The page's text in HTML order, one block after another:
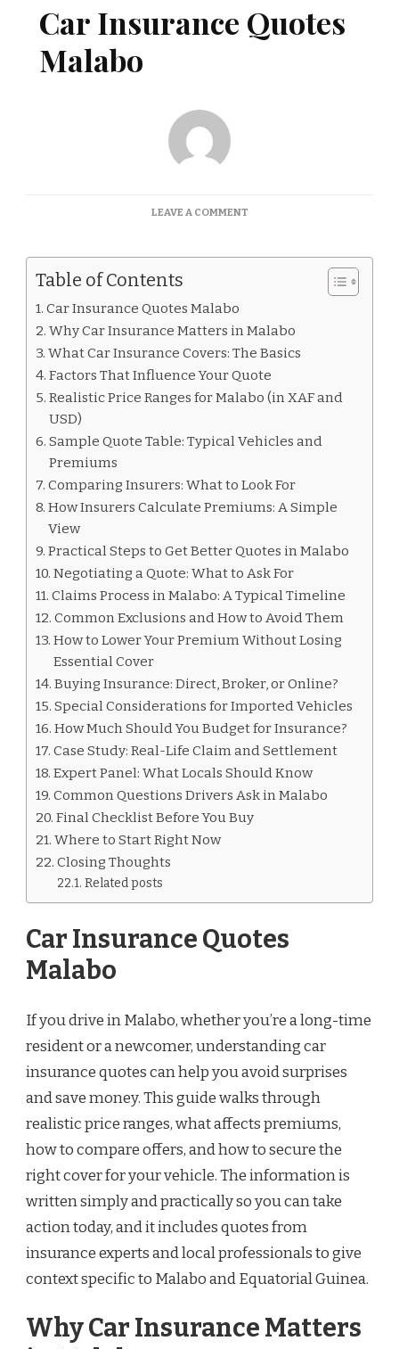
Car Insurance Quotes
Malabo
LEAVE A COMMENTON
QUOTES
Table of Contents
Car Insurance Quotes Malabo
Why Car Insurance Matters in Malabo
What Car Insurance Covers: The Basics
Factors That Influence Your Quote
Realistic Price Ranges for Malabo (in XAF and
USD)
Sample Quote Table: Typical Vehicles and
Premiums
Comparing Insurers: What to Look For
How Insurers Calculate Premiums: A Simple
View
Practical Steps to Get Better Quotes in Malabo
Negotiating a Quote: What to Ask For
Claims Process in Malabo: A Typical Timeline
Common Exclusions and How to Avoid Them
How to Lower Your Premium Without Losing
Essential Cover
Buying Insurance: Direct, Broker, or Online?
Special Considerations for Imported Vehicles
How Much Should You Budget for Insurance?
Case Study: Real-Life Claim and Settlement
Expert Panel: What Locals Should Know
Common Questions Drivers Ask in Malabo
Final Checklist Before You Buy
Where to Start Right Now
Closing Thoughts
Related posts
Car Insurance Quotes
Malabo
If you drive in Malabo, whether you’re a long-time
resident or a newcomer, understanding car
insurance quotes can help you avoid surprises
and save money. This guide walks through
realistic price ranges, what affects premiums,
how to compare offers, and how to secure the
right cover for your vehicle. The information is
written simply and practically so you can take
action today, and it includes quotes from
insurance experts and local professionals to give
context specific to Malabo and Equatorial Guinea.
Why Car Insurance Matters